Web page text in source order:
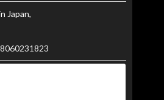
Japan,